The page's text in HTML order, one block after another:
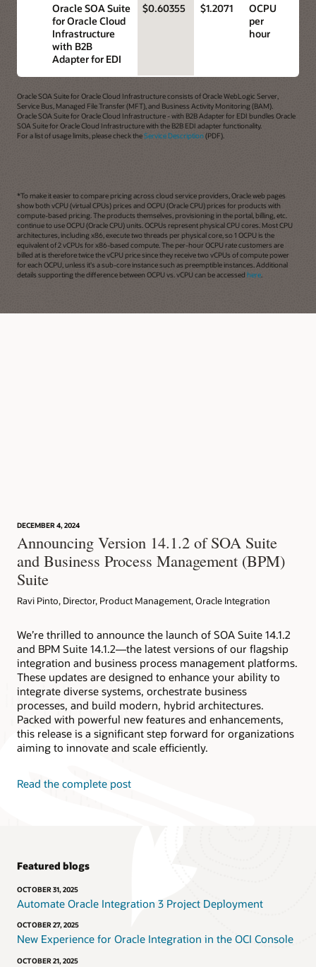
Oracle SOA Suite
for Oracle Cloud
Infrastructure
with B2B
Adapter for EDI
$0.60355 $1.2071
OCPU
per
hour
Oracle SOA Suite for Oracle Cloud Infrastructure consists of Oracle WebLogic Server,
Service Bus, Managed File Transfer (MFT), and Business Activity Monitoring (BAM).
Oracle SOA Suite for Oracle Cloud Infrastructure - with B2B Adapter for EDI bundles Oracle
SOA Suite for Oracle Cloud Infrastructure with the B2B EDI adapter functionality.
For a list of usage limits, please check theService Description(PDF).
*To make it easier to compare pricing across cloud service providers, Oracle web pages
show both vCPU (virtual CPUs) prices and OCPU (Oracle CPU) prices for products with
compute-based pricing. The products themselves, provisioning in the portal, billing, etc.
continue to use OCPU (Oracle CPU) units. OCPUs represent physical CPU cores. Most CPU
architectures, including x86, execute two threads per physical core, so 1 OCPU is the
equivalent of 2 vCPUs for x86-based compute. The per-hour OCPU rate customers are
billed at is therefore twice the vCPU price since they receive two vCPUs of compute power
for each OCPU, unless it's a sub-core instance such as preemptible instances. Additional
details supporting the difference between OCPU vs. vCPU can be accessed here
DECEMBER 4, 2024
Announcing Version 14.1.2 of SOA Suite
and Business Process Management (BPM)
Suite
Ravi Pinto, Director, Product Management, Oracle Integration
We’re thrilled to announce the launch of SOA Suite 14.1.2
and BPM Suite 14.1.2—the latest versions of our flagship
integration and business process management platforms.
These updates are designed to enhance your ability to
integrate diverse systems, orchestrate business
processes, and build modern, hybrid architectures.
Packed with powerful new features and enhancements,
this release is a significant step forward for organizations
aiming to innovate and scale efficiently.
Read the complete post
Featured blogs
OCTOBER 31, 2025
Automate Oracle Integration 3 Project Deployment
OCTOBER 27, 2025
New Experience for Oracle Integration in the OCI Console
OCTOBER 21, 2025